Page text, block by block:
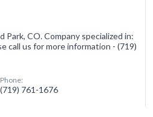
CO. Company specialized in:
call us for more information - (719)
Phone:
(719) 761-1676